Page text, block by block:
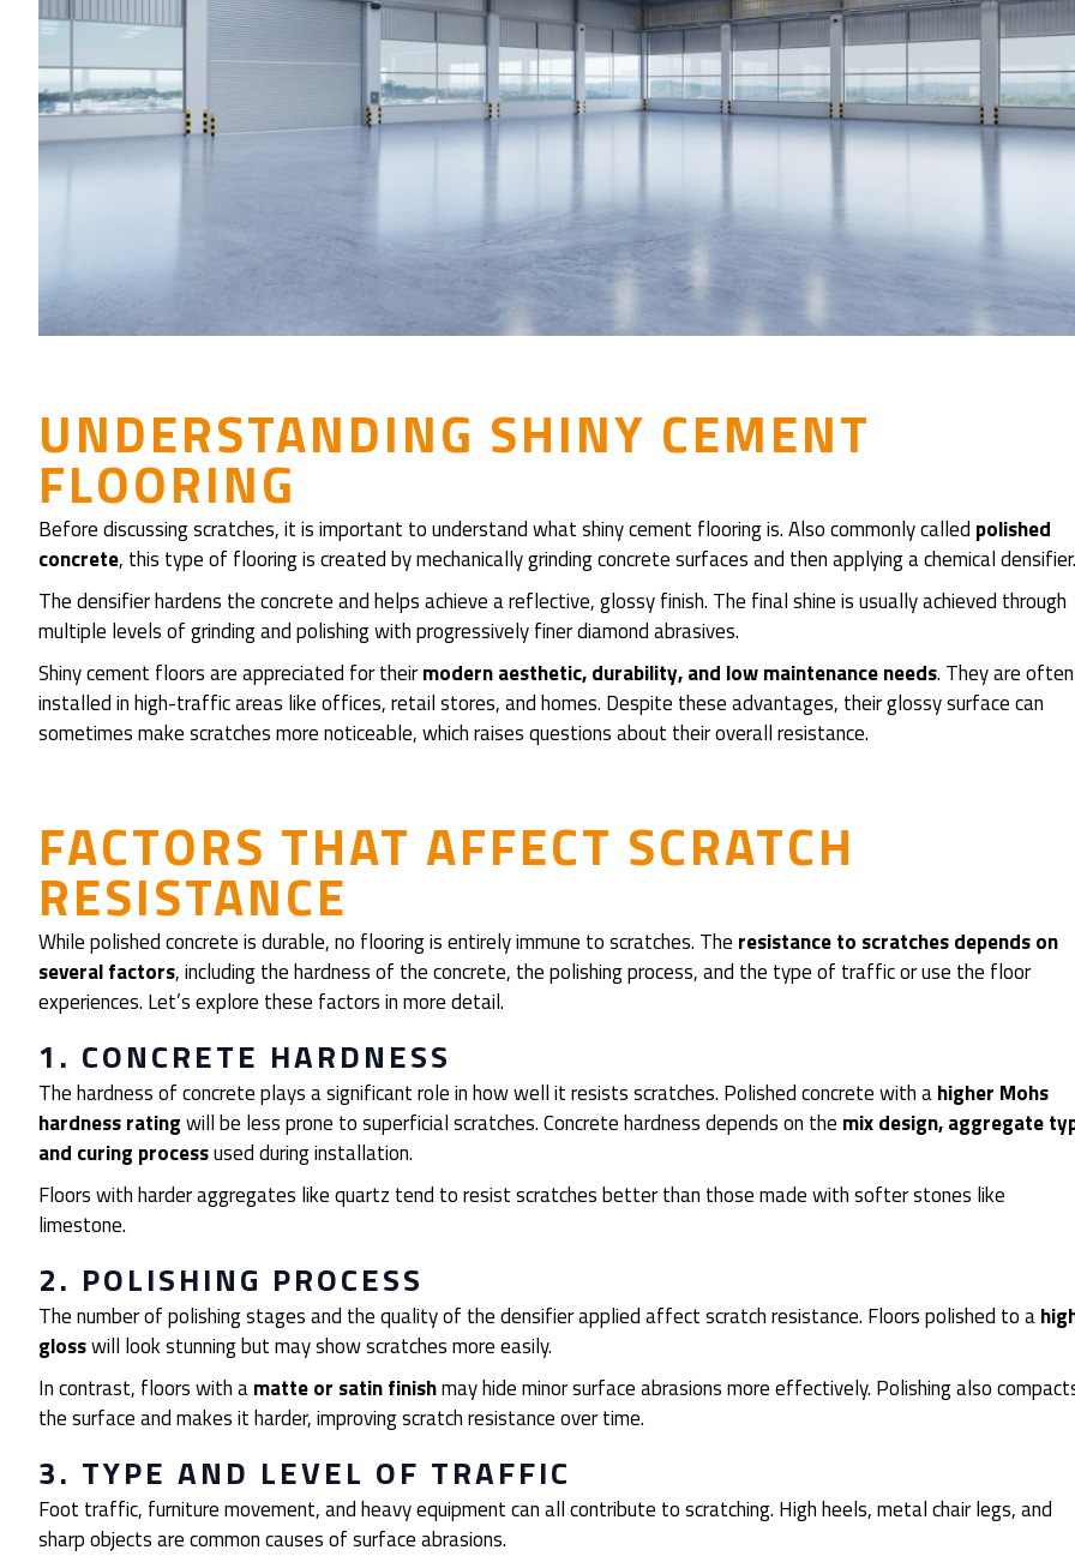
UNDERSTANDING SHINY CEMENT
FLOORING
Before discussing scratches, it is important to understand what shiny cement flooring is. Also commonly called polished
concrete, this type of flooring is created by mechanically grinding concrete surfaces and then applying a chemical densifier.
The densifier hardens the concrete and helps achieve a reflective, glossy finish. The final shine is usually achieved through
multiple levels of grinding and polishing with progressively finer diamond abrasives.
Shiny cement floors are appreciated for theirmodern aesthetic, durability, and low maintenance needs. They are often
installed in high-traffic areas like offices, retail stores, and homes. Despite these advantages, their glossy surface can
sometimes make scratches more noticeable, which raises questions about their overall resistance.
FACTORS THAT AFFECT SCRATCH
RESISTANCE
While polished concrete is durable, no flooring is entirely immune to scratches. The resistance to scratches depends on
several factors, including the hardness of the concrete, the polishing process, and the type of traffic or use the floor
experiences. Let’s explore these factors in more detail.
1. CONCRETE HARDNESS
The hardness of concrete plays a significant role in how well it resists scratches. Polished concrete with ahigher Mohs
hardness ratingwill be less prone to superficial scratches. Concrete hardness depends on the mix design, aggregate
and curing processused during installation.
Floors with harder aggregates like quartz tend to resist scratches better than those made with softer stones like
limestone.
2. POLISHING PROCESS
The number of polishing stages and the quality of the densifier applied affect scratch resistance. Floors polished to a
glosswill look stunning but may show scratches more easily.
In contrast, floors with amatte or satin finishmay hide minor surface abrasions more effectively. Polishing also
the surface and makes it harder, improving scratch resistance over time.
3. TYPE AND LEVEL OF TRAFFIC
Foot traffic, furniture movement, and heavy equipment can all contribute to scratching. High heels, metal chair legs, and
sharp objects are common causes of surface abrasions.